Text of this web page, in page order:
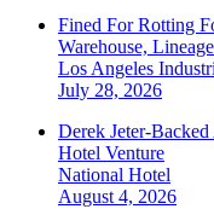
Fined For Rotting
Warehouse,
Los Angeles
July 28, 2026
Derek Jeter-
Hotel Venture
National Hotel
August 4, 2026